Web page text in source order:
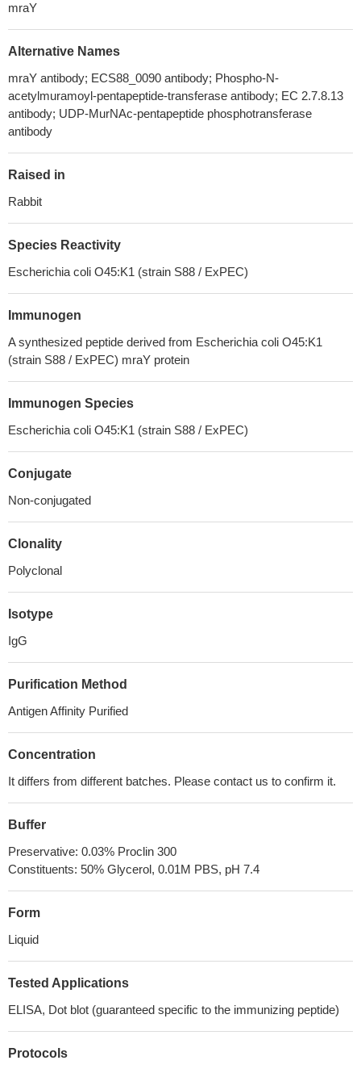
mraY
Alternative Names
mraY antibody; ECS88_0090 antibody; Phospho-N-
acetylmuramoyl-pentapeptide-transferase antibody; EC 2.7.8.13
antibody; UDP-MurNAc-pentapeptide phosphotransferase
antibody
Raised in
Rabbit
Species Reactivity
Escherichia coli O45:K1 (strain S88 / ExPEC)
Immunogen
A synthesized peptide derived from Escherichia coli O45:K1
(strain S88 / ExPEC) mraY protein
Immunogen Species
Escherichia coli O45:K1 (strain S88 / ExPEC)
Conjugate
Non-conjugated
Clonality
Polyclonal
Isotype
IgG
Purification Method
Antigen Affinity Purified
Concentration
It differs from different batches. Please contact us to confirm it.
Buffer
Preservative: 0.03% Proclin 300
Constituents: 50% Glycerol, 0.01M PBS, pH 7.4
Form
Liquid
Tested Applications
ELISA, Dot blot (guaranteed specific to the immunizing peptide)
Protocols